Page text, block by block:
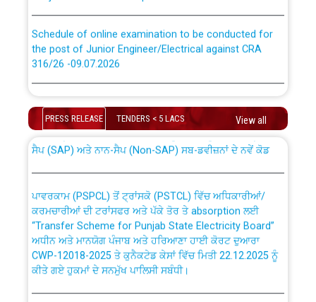
the post of Junior Engineer/Electrical against CRA
316/26 -09.07.2026
the post of Junior Engineer/Electrical against CRA
316/26 -09.07.2026
Bahmna under O&M division, PSPCL Patiala
Public Notice regarding Renovation Work to be carried
out by PSPCL
Plinth Area Rates Year 2026-27 For Residential and
PRESS RELEASE TENDERS < 5 LACS View all
CWP-12018 Policy for Transfer and permanent
absorption of officers/officials from PSPCL to PSTCL.
ਉਰੇਕਲ (Oracle Cloud based Single Billing Solution) ਵਿੱਚ
ਸੈਪ (SAP) ਅਤੇ ਨਾਨ-ਸੈਪ (Non-SAP) ਸਬ-ਡਵੀਜ਼ਨਾਂ ਦੇ ਨਵੇਂ ਕੋਡ
ਕਰਮਚਾਰੀਆਂ ਦੀ ਟਰਾਂਸਫਰ ਅਤੇ ਪੱਕੇ ਤੋਰ ਤੇ absorption ਲਈ
“Transfer Scheme for Punjab State Electricity Board”
ਅਧੀਨ ਅਤੇ ਮਾਨਯੋਗ ਪੰਜਾਬ ਅਤੇ ਹਰਿਆਣਾ ਹਾਈ ਕੋਰਟ ਦੁਆਰਾ
CWP-12018-2025 ਤੇ ਕੁਨੈਕਟੇਡ ਕੇਸਾਂ ਵਿੱਚ ਮਿਤੀ 22.12.2025 ਨੂੰ
ਕੀਤੇ ਗਏ ਹੁਕਮਾਂ ਦੇ ਸਨਮੁੱਖ ਪਾਲਿਸੀ ਸਬੰਧੀ।